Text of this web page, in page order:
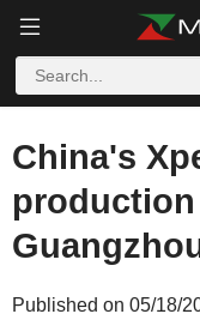
China's
Published on 05/18/